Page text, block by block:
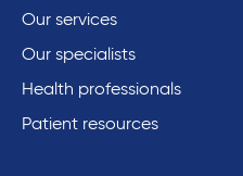
Our services
Our specialists
Health professionals
Patient resources